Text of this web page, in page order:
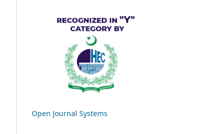
Open Journal Systems